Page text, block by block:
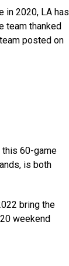
in 2020, LA has
team thanked
posted on
this 60-game
is both
bring the
weekend